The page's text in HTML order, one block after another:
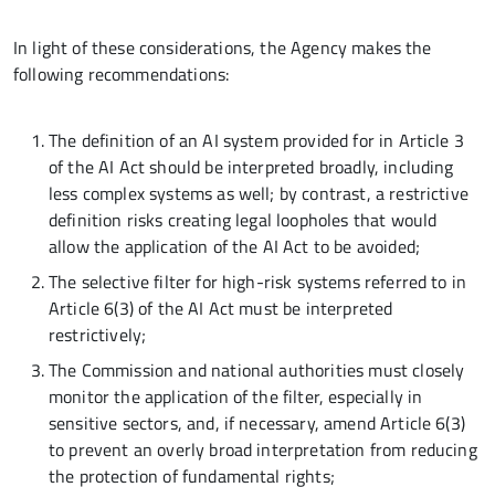
In light of these considerations, the Agency makes the
following recommendations:
The definition of an AI system provided for in Article 3
of the AI Act should be interpreted broadly, including
less complex systems as well; by contrast, a restrictive
definition risks creating legal loopholes that would
allow the application of the AI Act to be avoided;
The selective filter for high-risk systems referred to in
Article 6(3) of the AI Act must be interpreted
restrictively;
The Commission and national authorities must closely
monitor the application of the filter, especially in
sensitive sectors, and, if necessary, amend Article 6(3)
to prevent an overly broad interpretation from reducing
the protection of fundamental rights;